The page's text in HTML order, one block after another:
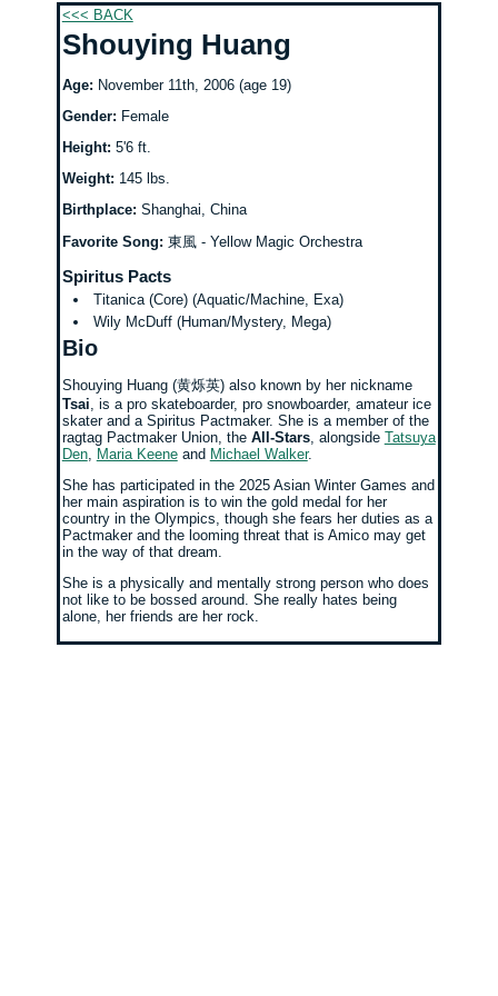
<<< BACK
Shouying Huang
Age: November 11th, 2006 (age 19)
Gender: Female
Height: 5'6 ft.
Weight: 145 lbs.
Birthplace: Shanghai, China
Favorite Song: 東風 - Yellow Magic Orchestra
Spiritus Pacts
Titanica (Core) (Aquatic/Machine, Exa)
Wily McDuff (Human/Mystery, Mega)
Bio
Shouying Huang (​黄烁英) also known by her nickname
Tsai , is a pro skateboarder, pro snowboarder, amateur ice
skater and a Spiritus Pactmaker. She is a member of the
ragtag Pactmaker Union, the All-Stars, alongside Tatsuya
Den, Maria Keeneand Michael Walker.
She has participated in the 2025 Asian Winter Games and
her main aspiration is to win the gold medal for her
country in the Olympics, though she fears her duties as a
Pactmaker and the looming threat that is Amico may get
in the way of that dream.
She is a physically and mentally strong person who does
not like to be bossed around. She really hates being
alone, her friends are her rock.